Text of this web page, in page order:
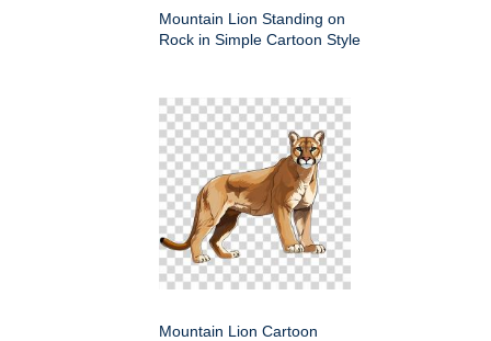
Mountain Lion Standing on
Rock in Simple Cartoon Style
Mountain Lion Cartoon